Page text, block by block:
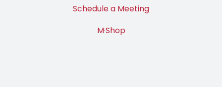
Schedule a Meeting
M·Shop